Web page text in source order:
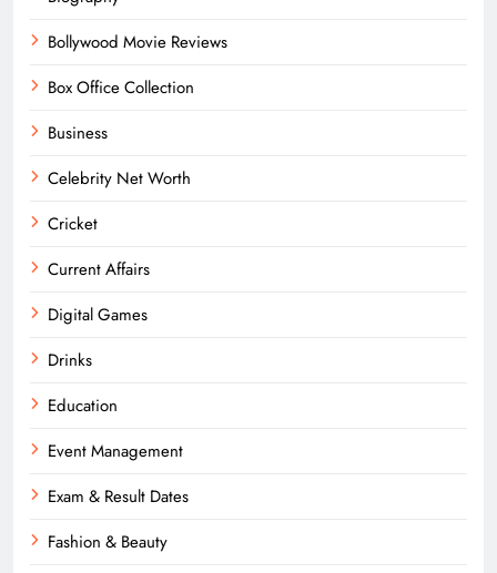
Bollywood Movie Reviews
Box Office Collection
Business
Celebrity Net Worth
Cricket
Current Affairs
Digital Games
Drinks
Education
Event Management
Exam & Result Dates
Fashion & Beauty